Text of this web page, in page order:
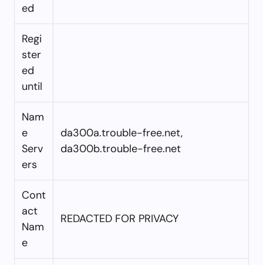
ed
Regi
ster
ed
until
Nam
e
Serv
ers
da300a.trouble-free.net,
da300b.trouble-free.net
Cont
act
Nam
e
REDACTED FOR PRIVACY